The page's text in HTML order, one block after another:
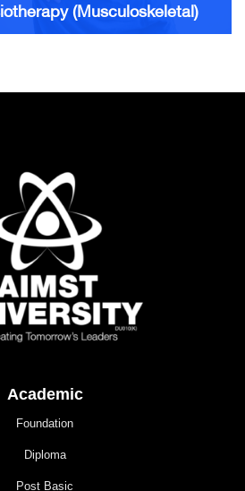
(Musculoskeletal)
Academic
Foundation
Diploma
Post Basic